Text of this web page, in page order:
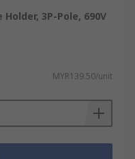
3P-Pole, 690V
MYR139.50/unit